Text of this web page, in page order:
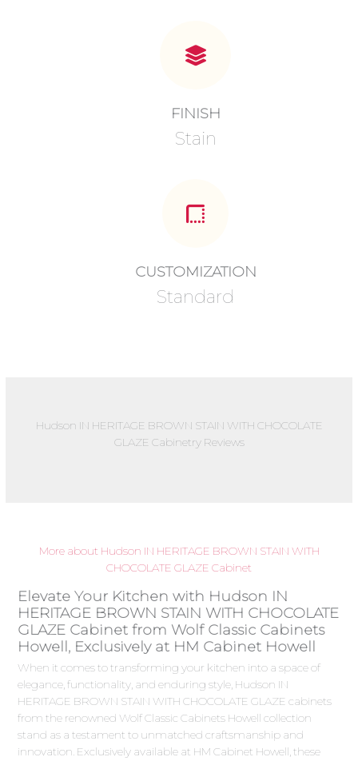
FINISH
Stain
CUSTOMIZATION
Standard
Hudson IN HERITAGE BROWN STAIN WITH CHOCOLATE
GLAZE Cabinetry Reviews
More about Hudson IN HERITAGE BROWN STAIN WITH
CHOCOLATE GLAZE Cabinet
Elevate Your Kitchen with Hudson IN
HERITAGE BROWN STAIN WITH CHOCOLATE
GLAZE Cabinet from Wolf Classic Cabinets
Howell, Exclusively at HM Cabinet Howell
When it comes to transforming your kitchen into a space of
elegance, functionality, and enduring style, Hudson IN
HERITAGE BROWN STAIN WITH CHOCOLATE GLAZE cabinets
from the renowned Wolf Classic Cabinets Howell collection
stand as a testament to unmatched craftsmanship and
innovation. Exclusively available at HM Cabinet Howell, these